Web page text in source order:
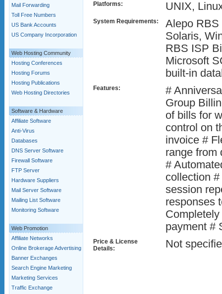
Mail Forwarding
Toll Free Numbers
US Bank Accounts
US Company Incorporation
Web Hosting Community
Hosting Conferences
Hosting Forums
Hosting Publications
Web Hosting Directories
Software & Hardware
Affiliate Software
Anti-Virus
Databases
DNS Server Software
Firewall Software
FTP Server
Hardware Suppliers
Mail Server Software
Mailing List Software
Monitoring Software
Web Promotion
Affiliate Networks
Online Brokerage Advertising
Banner Exchanges
Search Engine Marketing
Marketing Services
Traffic Exchange
Platforms: UNIX,
System Requirements:
Alepo RBS
Solaris,
RBS ISP
Microsoft
built-in
Features:
#
Group
of bills for
control on
invoice #
range from
#
collection
session
responses
payment #
Price & License
Details:
Not